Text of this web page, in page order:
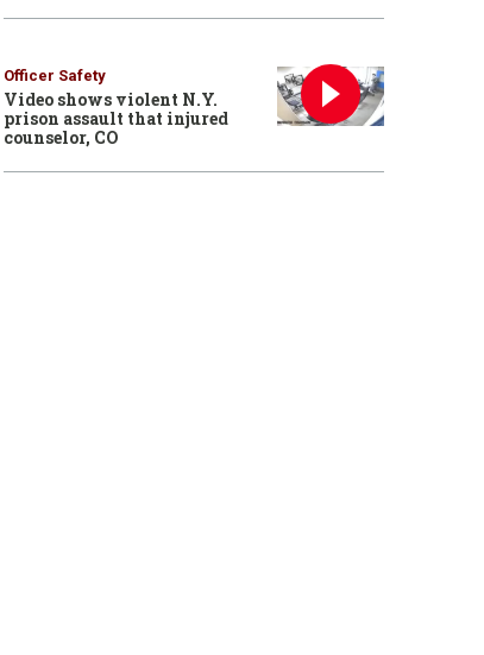
Officer Safety
Video shows violent N.Y.
prison assault that injured
counselor, CO